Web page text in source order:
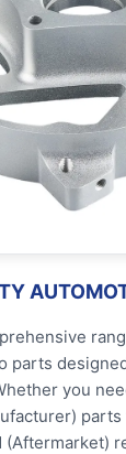
parts
you
(Aftermarket)